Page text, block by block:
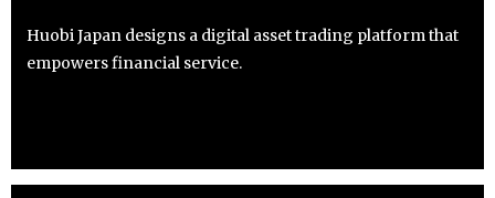
Huobi Japan designs a digital asset trading platform that
empowers financial service.